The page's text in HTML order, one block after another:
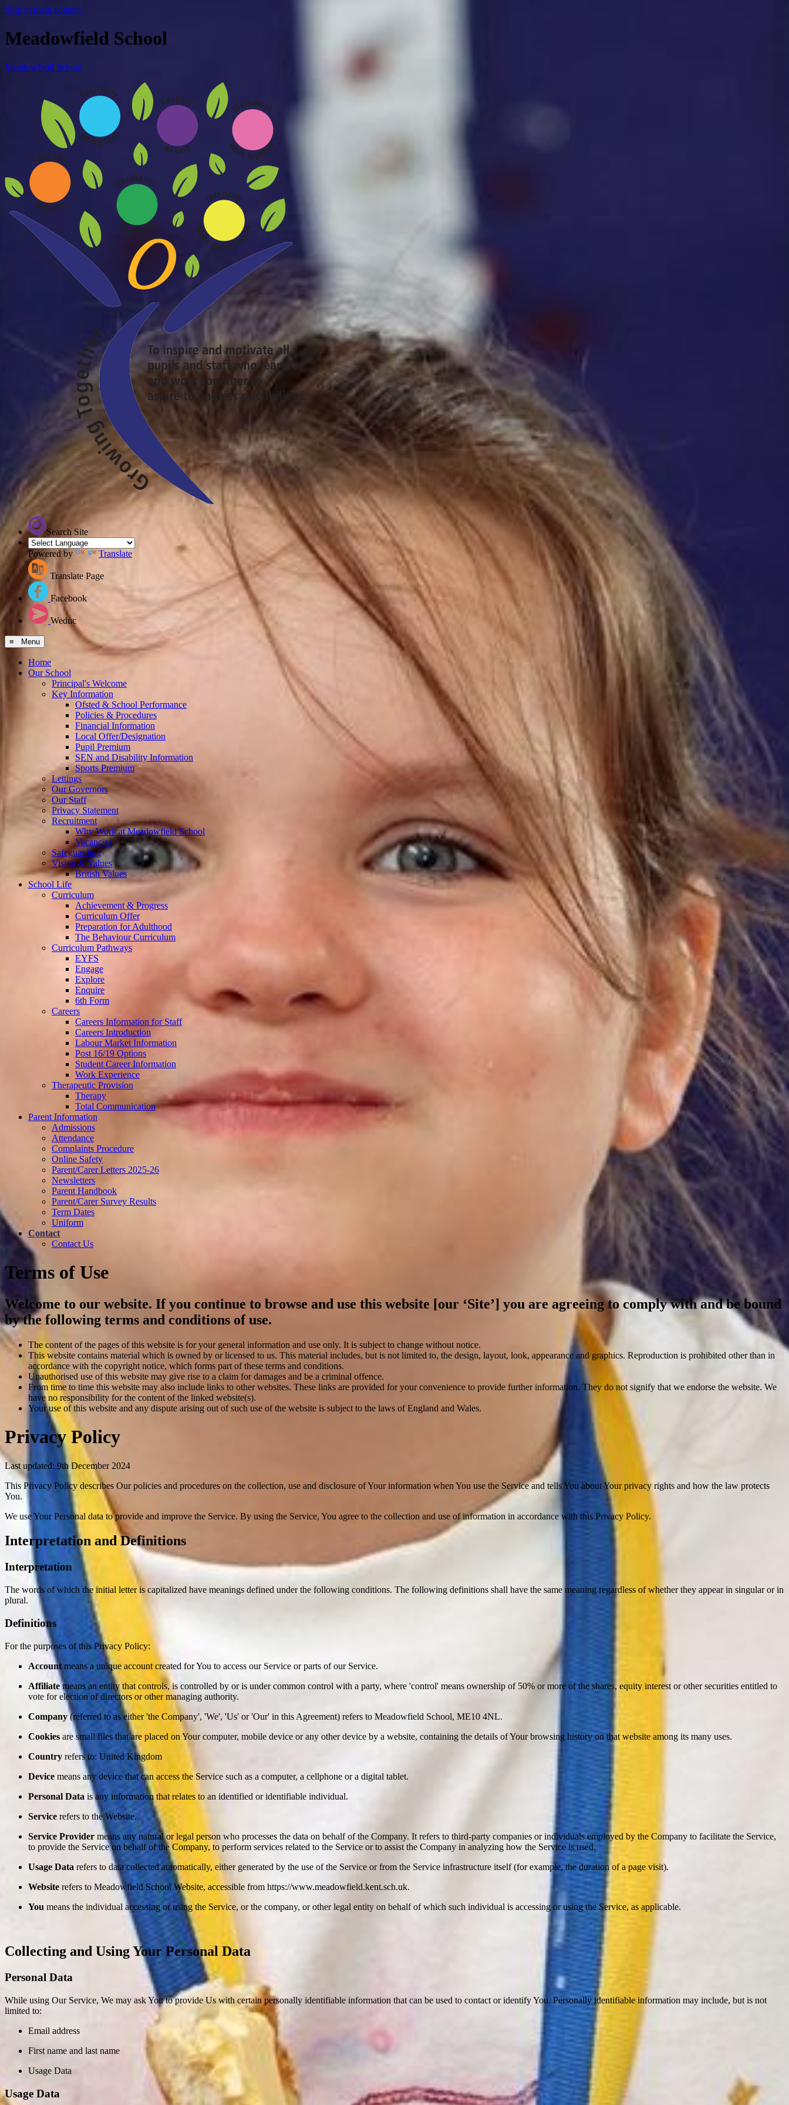
Skip to main content
Meadowfield School
Meadowfield School
Search Site
Powered by Translate
Translate Page
Facebook
Weduc
≡ Menu
Home
Our School
Principal's Welcome
Key Information
Ofsted & School Performance
Policies & Procedures
Financial Information
Local Offer/Designation
Pupil Premium
SEN and Disability Information
Sports Premium
Lettings
Our Governors
Our Staff
Privacy Statement
Recruitment
Why Work at Meadowfield School
Vacancies
Safeguarding
Vision & Values
British Values
School Life
Curriculum
Achievement & Progress
Curriculum Offer
Preparation for Adulthood
The Behaviour Curriculum
Curriculum Pathways
EYFS
Engage
Explore
Enquire
6th Form
Careers
Careers Information for Staff
Careers Introduction
Labour Market Information
Post 16/19 Options
Student Career Information
Work Experience
Therapeutic Provision
Therapy
Total Communication
Parent Information
Admissions
Attendance
Complaints Procedure
Online Safety
Parent/Carer Letters 2025-26
Newsletters
Parent Handbook
Parent/Carer Survey Results
Term Dates
Uniform
Contact
Contact Us
Terms of Use
Welcome to our website. If you continue to browse and use this website [our ‘Site’] you are agreeing to comply with and be bound
by the following terms and conditions of use.
The content of the pages of this website is for your general information and use only. It is subject to change without notice.
This website contains material which is owned by or licensed to us. This material includes, but is not limited to, the design, layout, look, appearance and graphics. Reproduction is prohibited other than in
accordance with the copyright notice, which forms part of these terms and conditions.
Unauthorised use of this website may give rise to a claim for damages and be a criminal offence.
From time to time this website may also include links to other websites. These links are provided for your convenience to provide further information. They do not signify that we endorse the website. We
have no responsibility for the content of the linked website(s).
Your use of this website and any dispute arising out of such use of the website is subject to the laws of England and Wales.
Privacy Policy
Last updated: 9th December 2024
This Privacy Policy describes Our policies and procedures on the collection, use and disclosure of Your information when You use the Service and tells You about Your privacy rights and how the law protects
You.
We use Your Personal data to provide and improve the Service. By using the Service, You agree to the collection and use of information in accordance with this Privacy Policy.
Interpretation and Definitions
Interpretation
The words of which the initial letter is capitalized have meanings defined under the following conditions. The following definitions shall have the same meaning regardless of whether they appear in singular or in
plural.
Definitions
For the purposes of this Privacy Policy:
Account means a unique account created for You to access our Service or parts of our Service.
Affiliatemeans an entity that controls, is controlled by or is under common control with a party, where 'control' means ownership of 50% or more of the shares, equity interest or other securities entitled to
vote for election of directors or other managing authority.
Company(referred to as either 'the Company', 'We', 'Us' or 'Our' in this Agreement) refers to Meadowfield School, ME10 4NL.
Cookies are small files that are placed on Your computer, mobile device or any other device by a website, containing the details of Your browsing history on that website among its many uses.
Country refers to: United Kingdom
Device means any device that can access the Service such as a computer, a cellphone or a digital tablet.
Personal Data is any information that relates to an identified or identifiable individual.
Service refers to the Website.
Service Provider means any natural or legal person who processes the data on behalf of the Company. It refers to third-party companies or individuals employed by the Company to facilitate the Service,
to provide the Service on behalf of the Company, to perform services related to the Service or to assist the Company in analyzing how the Service is used.
Usage Data refers to data collected automatically, either generated by the use of the Service or from the Service infrastructure itself (for example, the duration of a page visit).
Website refers to Meadowfield School Website, accessible from https://www.meadowfield.kent.sch.uk.
You means the individual accessing or using the Service, or the company, or other legal entity on behalf of which such individual is accessing or using the Service, as applicable.
Collecting and Using Your Personal Data
Personal Data
While using Our Service, We may ask You to provide Us with certain personally identifiable information that can be used to contact or identify You. Personally identifiable information may include, but is not
limited to:
Email address
First name and last name
Usage Data
Usage Data